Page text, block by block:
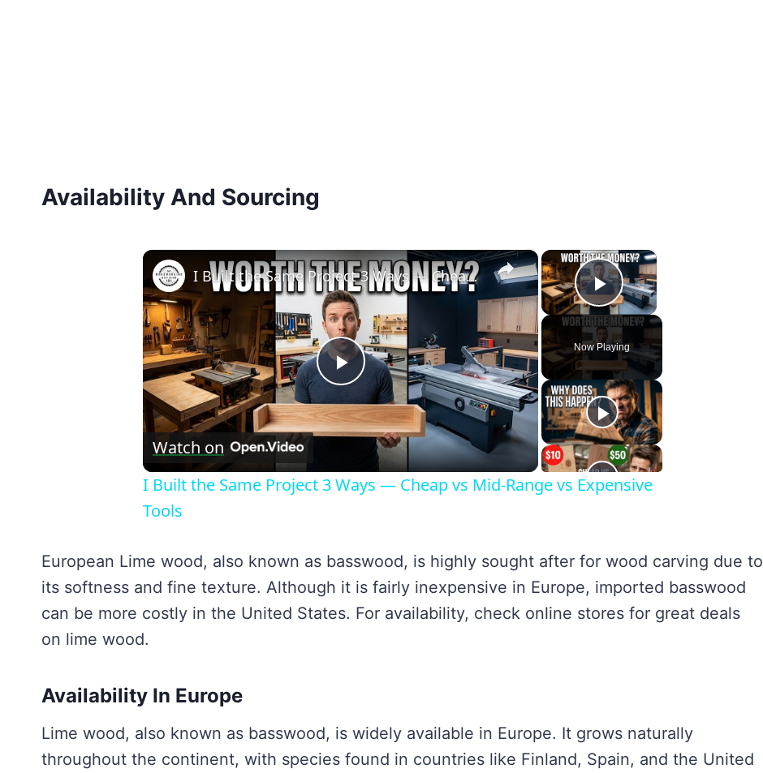
Availability And Sourcing
×
Play Video
Now Playing
×
Play
Video
I Built the Same Project 3 Ways — Cheap vs Mid-Range vs Expensive Tools
Watch on
I Built the Same Project 3 Ways — Cheap vs Mid-Range vs Expensive
Tools
European Lime wood, also known as basswood, is highly sought after for wood carving due to
its softness and fine texture. Although it is fairly inexpensive in Europe, imported basswood
can be more costly in the United States. For availability, check online stores for great deals
on lime wood.
Availability In Europe
Lime wood, also known as basswood, is widely available in Europe. It grows naturally
throughout the continent, with species found in countries like Finland, Spain, and the United